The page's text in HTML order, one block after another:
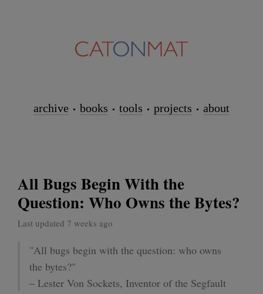
archive books tools projects about
All Bugs Begin With the
Question: Who Owns the Bytes?
Last updated 7 weeks ago
"All bugs begin with the question: who owns
the bytes?"
– Lester Von Sockets, Inventor of the Segfault